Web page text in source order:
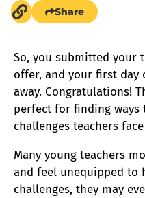
Share
So, you submitted your
offer, and your first
away. Congratulations!
perfect for finding ways
challenges teachers
Many young teachers
and feel unequipped to
challenges, they may